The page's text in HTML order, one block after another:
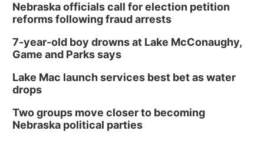
Nebraska officials call for election petition
reforms following fraud arrests
7-year-old boy drowns at Lake McConaughy,
Game and Parks says
Lake Mac launch services best bet as water
drops
Two groups move closer to becoming
Nebraska political parties